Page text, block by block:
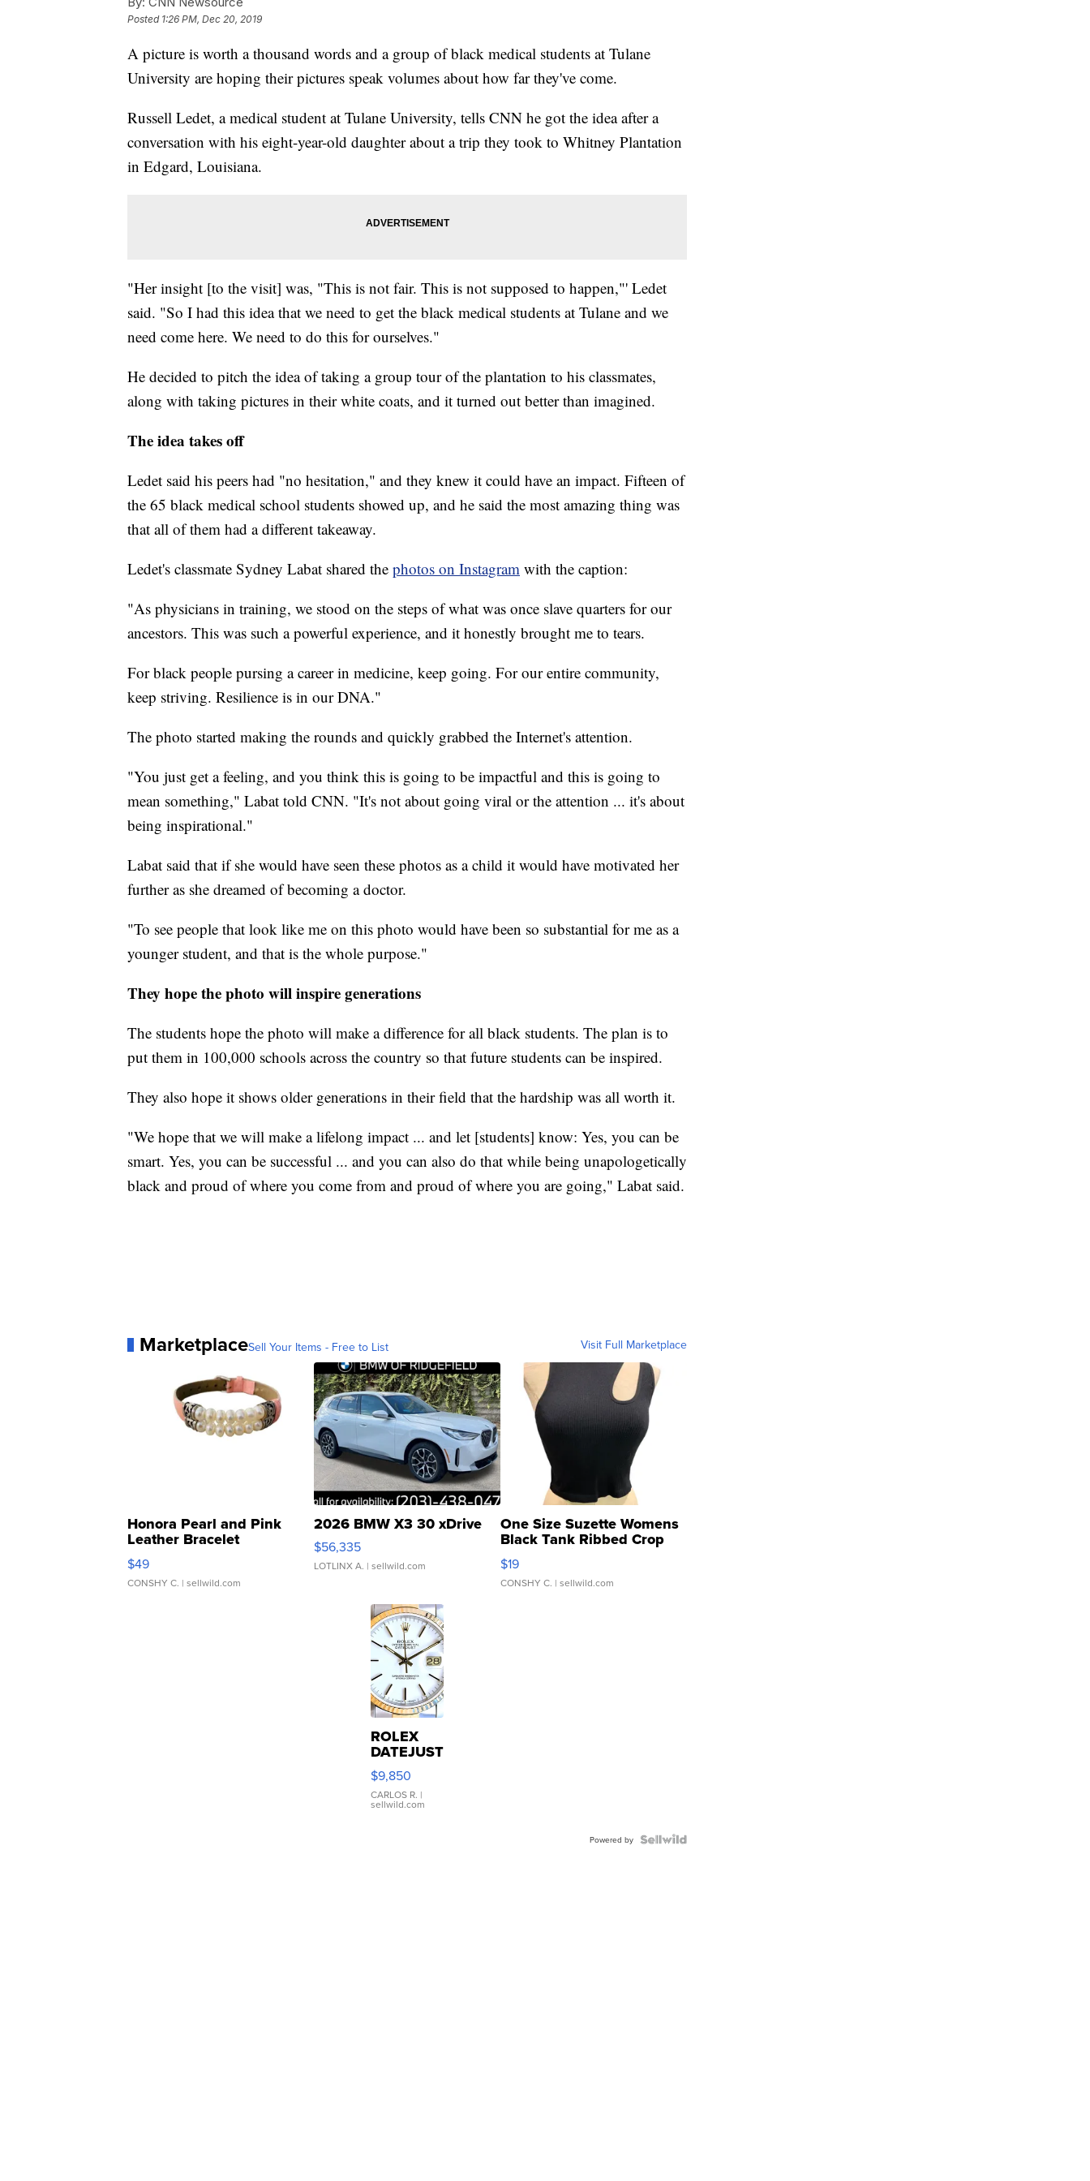
Posted 1:26 PM, Dec 20, 2019
A picture is worth a thousand words and a group of black medical students at Tulane
University are hoping their pictures speak volumes about how far they've come.
Russell Ledet, a medical student at Tulane University, tells CNN he got the idea after a
conversation with his eight-year-old daughter about a trip they took to Whitney Plantation
in Edgard, Louisiana.
"Her insight [to the visit] was, "This is not fair. This is not supposed to happen,"' Ledet
said. "So I had this idea that we need to get the black medical students at Tulane and we
need come here. We need to do this for ourselves."
He decided to pitch the idea of taking a group tour of the plantation to his classmates,
along with taking pictures in their white coats, and it turned out better than imagined.
The idea takes off
Ledet said his peers had "no hesitation," and they knew it could have an impact. Fifteen of
the 65 black medical school students showed up, and he said the most amazing thing was
that all of them had a different takeaway.
Ledet's classmate Sydney Labat shared the photos on Instagram with the caption:
"As physicians in training, we stood on the steps of what was once slave quarters for our
ancestors. This was such a powerful experience, and it honestly brought me to tears.
For black people pursing a career in medicine, keep going. For our entire community,
keep striving. Resilience is in our DNA."
The photo started making the rounds and quickly grabbed the Internet's attention.
"You just get a feeling, and you think this is going to be impactful and this is going to
mean something," Labat told CNN. "It's not about going viral or the attention ... it's about
being inspirational."
Labat said that if she would have seen these photos as a child it would have motivated her
further as she dreamed of becoming a doctor.
"To see people that look like me on this photo would have been so substantial for me as a
younger student, and that is the whole purpose."
They hope the photo will inspire generations
The students hope the photo will make a difference for all black students. The plan is to
put them in 100,000 schools across the country so that future students can be inspired.
They also hope it shows older generations in their field that the hardship was all worth it.
"We hope that we will make a lifelong impact ... and let [students] know: Yes, you can be
smart. Yes, you can be successful ... and you can also do that while being unapologetically
black and proud of where you come from and proud of where you are going," Labat said.
MarketplaceSell Your Items - Free to List Visit Full Marketplace
Honora Pearl and Pink
Leather Bracelet
Adjustable Buckle Clo...
$49
CONSHY C. | sellwild.com
2026 BMW X3 30 xDrive
$56,335
LOTLINX A. | sellwild.com
One Size Suzette Womens
Black Tank Ribbed Crop
Asymmetrical ...
$19
CONSHY C. | sellwild.com
ROLEX
DATEJUST
16233
WHITE
DIAL
FLUTED
$9,850
CARLOS R. |
sellwild.com
Powered by